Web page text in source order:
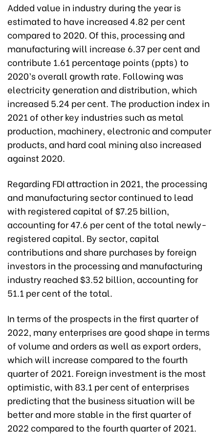
Added value in industry during the year is
estimated to have increased 4.82 per cent
compared to 2020. Of this, processing and
manufacturing will increase 6.37 per cent and
contribute 1.61 percentage points (ppts) to
2020’s overall growth rate. Following was
electricity generation and distribution, which
increased 5.24 per cent. The production index in
2021 of other key industries such as metal
production, machinery, electronic and computer
products, and hard coal mining also increased
against 2020.
Regarding FDI attraction in 2021, the processing
and manufacturing sector continued to lead
with registered capital of $7.25 billion,
accounting for 47.6 per cent of the total newly-
registered capital. By sector, capital
contributions and share purchases by foreign
investors in the processing and manufacturing
industry reached $3.52 billion, accounting for
51.1 per cent of the total.
In terms of the prospects in the first quarter of
2022, many enterprises are good shape in terms
of volume and orders as well as export orders,
which will increase compared to the fourth
quarter of 2021. Foreign investment is the most
optimistic, with 83.1 per cent of enterprises
predicting that the business situation will be
better and more stable in the first quarter of
2022 compared to the fourth quarter of 2021.